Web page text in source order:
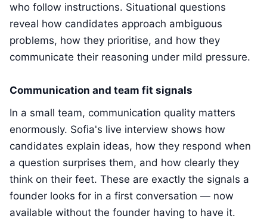
who follow instructions. Situational questions
reveal how candidates approach ambiguous
problems, how they prioritise, and how they
communicate their reasoning under mild pressure.
Communication and team fit signals
In a small team, communication quality matters
enormously. Sofia's live interview shows how
candidates explain ideas, how they respond when
a question surprises them, and how clearly they
think on their feet. These are exactly the signals a
founder looks for in a first conversation — now
available without the founder having to have it.